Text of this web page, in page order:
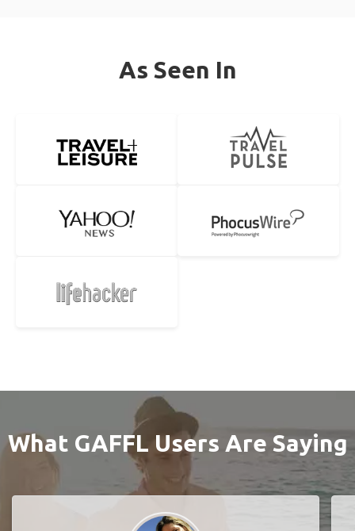
As Seen In
What GAFFL Users Are Saying